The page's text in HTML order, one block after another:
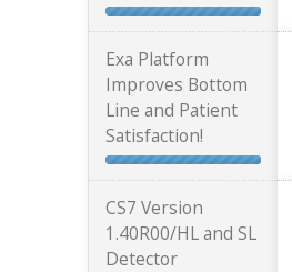
Exa Platform
Improves Bottom
Line and Patient
Satisfaction!
CS7 Version
1.40R00/HL and SL
Detector